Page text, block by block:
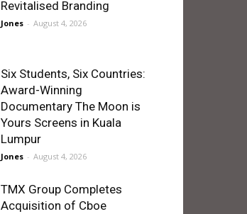
Revitalised Branding
Jones - August 4, 2026
Six Students, Six Countries:
Award-Winning
Documentary The Moon is
Yours Screens in Kuala
Lumpur
Jones - August 4, 2026
TMX Group Completes
Acquisition of Cboe